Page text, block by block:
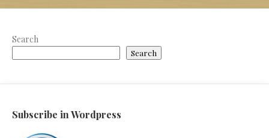
Search
Search
Subscribe in Wordpress